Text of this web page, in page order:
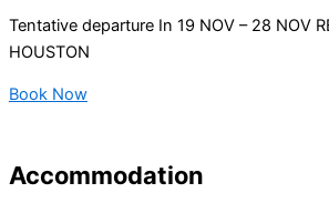
Tentative departure In 19 NOV – 28 NOV
HOUSTON
Book Now
Accommodation